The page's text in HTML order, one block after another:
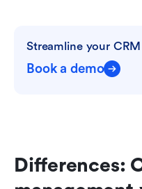
Streamline your
Book a demo
Differences: